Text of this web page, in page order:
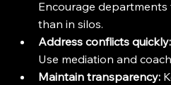
Encourage
than in silos.
Address conflicts quickly:
Use mediation and
Maintain transparency: